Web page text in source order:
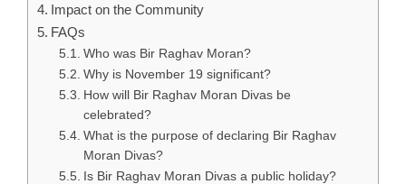
Impact on the Community
FAQs
Who was Bir Raghav Moran?
Why is November 19 significant?
How will Bir Raghav Moran Divas be
celebrated?
What is the purpose of declaring Bir Raghav
Moran Divas?
Is Bir Raghav Moran Divas a public holiday?